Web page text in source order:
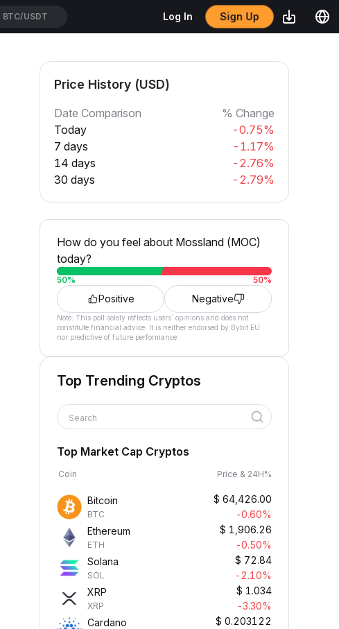
BTC/USDT Log In Sign Up
Price History (USD)
Date Comparison
% Change
Today
-0.75%
7 days
-1.17%
14 days
-2.76%
30 days
-2.79%
How do you feel about Mossland (MOC)
today?
50% 50%
Positive Negative
Note: This poll solely reflects users´ opinions and does not
constitute financial advice. It is neither endorsed by Bybit EU
nor predictive of future performance.
Top Trending Cryptos
Search
Top Market Cap Cryptos
Coin Price & 24H%
Bitcoin
BTC
$ 64,426.00
-0.60%
Ethereum
ETH
$ 1,906.26
-0.50%
Solana
SOL
$ 72.84
-2.10%
XRP
XRP
$ 1.034
-3.30%
Cardano
$ 0.203122